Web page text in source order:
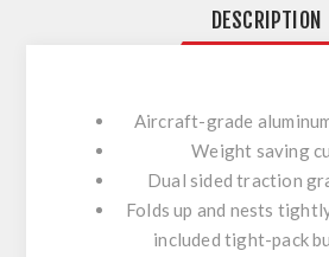
DESCRIPTION
Aircraft-grade
Weight saving
Dual sided traction
Folds up and nests
included tight-pack